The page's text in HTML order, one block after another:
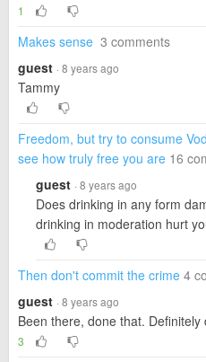
1
Makes sense 3 comments
guest · 8 years ago
Tammy
Freedom, but try to consume
see how truly free you are 16
guest · 8 years ago
Does drinking in any form
drinking in moderation hurt
Then don't commit the crime 4
guest · 8 years ago
Been there, done that.
3